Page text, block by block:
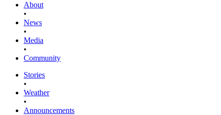
About
•
News
•
Media
•
Community
Stories
•
Weather
•
Announcements